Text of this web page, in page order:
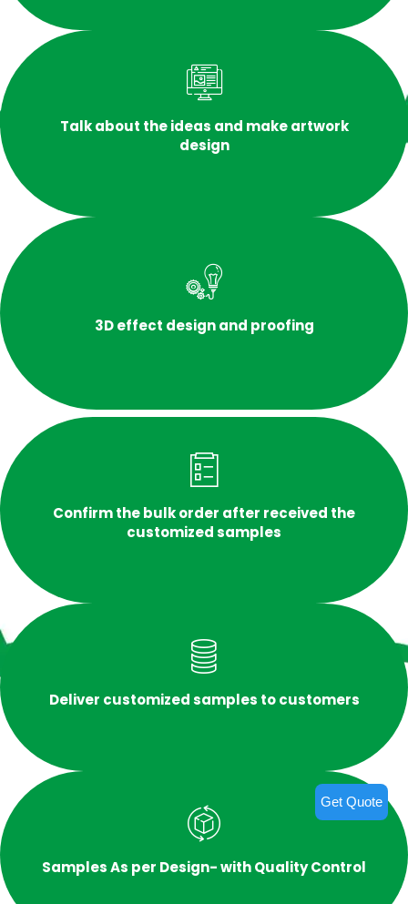
Talk about the ideas and make artwork
design
3D effect design and proofing
Confirm the bulk order after received the
customized samples
Deliver customized samples to customers
Samples As per Design- with Quality Control
Get Quote